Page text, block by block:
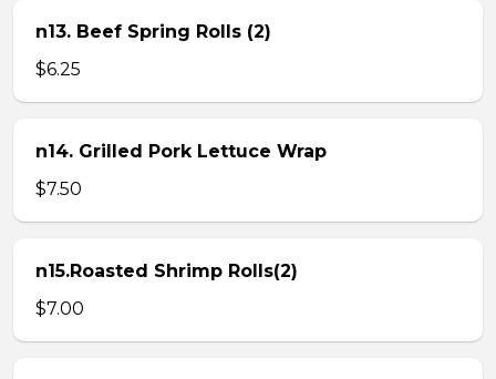
n13. Beef Spring Rolls (2)
$6.25
n14. Grilled Pork Lettuce Wrap
$7.50
n15.Roasted Shrimp Rolls(2)
$7.00